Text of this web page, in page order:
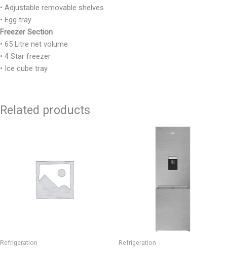
• Adjustable removable shelves
• Egg tray
Freezer Section
• 65 Litre net volume
• 4 Star freezer
• Ice cube tray
Related products
Refrigeration Refrigeration